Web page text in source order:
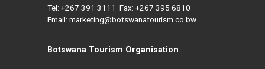
Tel: +267 391 3111 Fax: +267 395 6810
Email: marketing@botswanatourism.co.bw
Botswana Tourism Organisation